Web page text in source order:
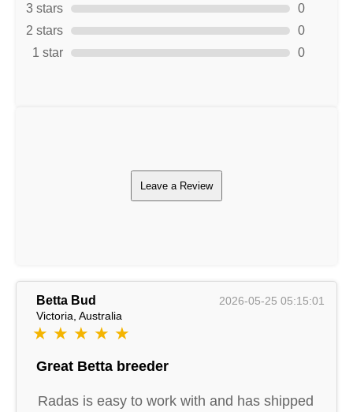
3 stars
0
2 stars
0
1 star
0
Leave a Review
Betta Bud
2026-05-25 05:15:01
Victoria, Australia
★ ★ ★ ★ ★
Great Betta breeder
Radas is easy to work with and has shipped